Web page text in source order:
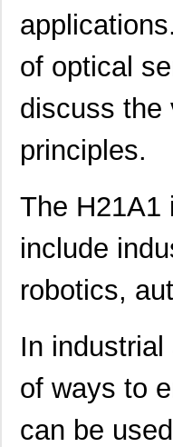
of optical
discuss the
principles.
The H21A1
include
robotics,
In
of ways to
can be